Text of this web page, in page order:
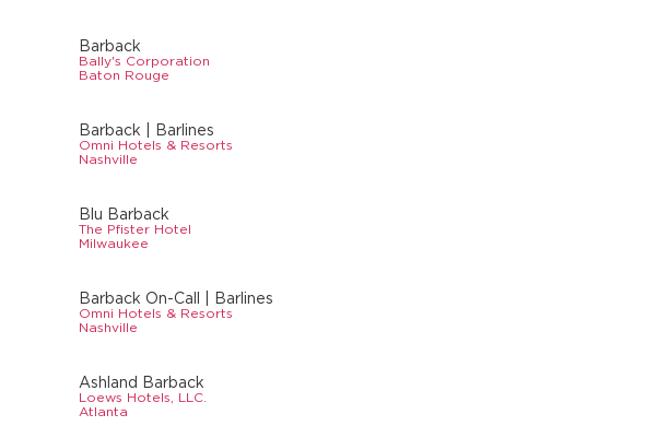
Barback
Bally's Corporation
Baton Rouge
Barback | Barlines
Omni Hotels & Resorts
Nashville
Blu Barback
The Pfister Hotel
Milwaukee
Barback On-Call | Barlines
Omni Hotels & Resorts
Nashville
Ashland Barback
Loews Hotels, LLC.
Atlanta